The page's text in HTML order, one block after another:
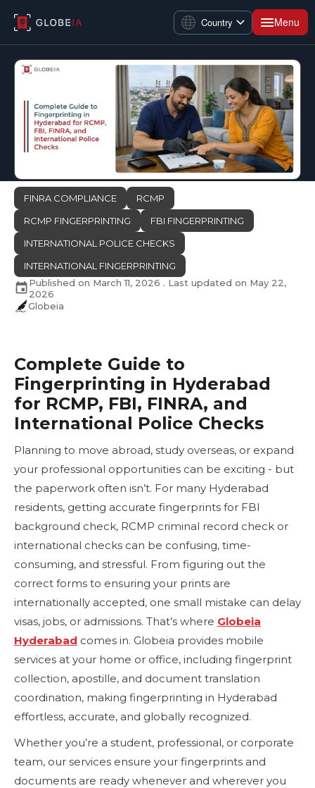
Country Menu
FINRA COMPLIANCE
RCMP
RCMP FINGERPRINTING
FBI FINGERPRINTING
INTERNATIONAL POLICE CHECKS
INTERNATIONAL FINGERPRINTING
Published on March 11, 2026 . Last updated on May 22,
2026
Globeia
Complete Guide to
Fingerprinting in Hyderabad
for RCMP, FBI, FINRA, and
International Police Checks
Planning to move abroad, study overseas, or expand
your professional opportunities can be exciting - but
the paperwork often isn’t. For many Hyderabad
residents, getting accurate fingerprints for FBI
background check, RCMP criminal record check or
international checks can be confusing, time-
consuming, and stressful. From figuring out the
correct forms to ensuring your prints are
internationally accepted, one small mistake can delay
visas, jobs, or admissions. That’s where Globeia
Hyderabad comes in. Globeia provides mobile
services at your home or office, including fingerprint
collection, apostille, and document translation
coordination, making fingerprinting in Hyderabad
effortless, accurate, and globally recognized.
Whether you’re a student, professional, or corporate
team, our services ensure your fingerprints and
documents are ready whenever and wherever you